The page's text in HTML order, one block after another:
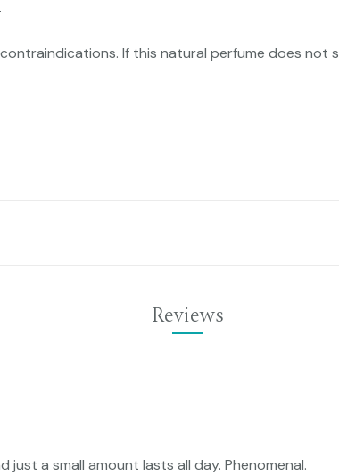
contraindications. If this natural perfume does
Reviews
a small amount lasts all day. Phenomenal.